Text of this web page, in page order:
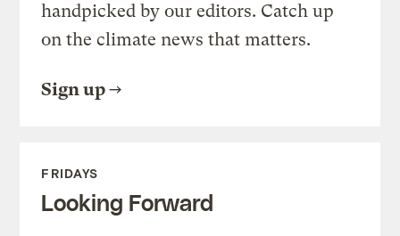
handpicked by our editors. Catch up
on the climate news that matters.
Sign up
FRIDAYS
Looking Forward